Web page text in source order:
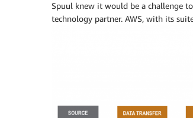
Spuul knew it would be a challenge
technology partner. AWS, with its